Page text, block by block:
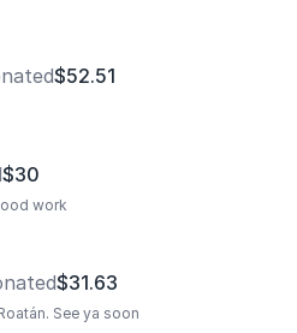
$52.51
$30
work
$31.63
See ya soon